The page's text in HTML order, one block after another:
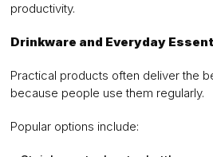
productivity.
Drinkware and Everyday
Practical products often deliver the
because people use them regularly.
Popular options include: